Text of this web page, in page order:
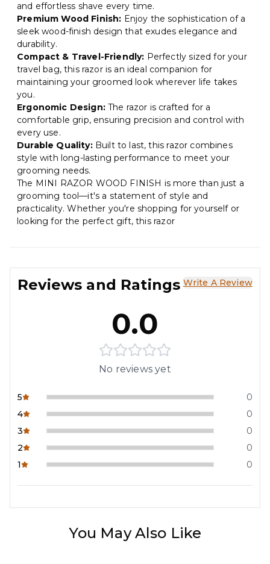
and effortless shave every time.
Premium Wood Finish: Enjoy the sophistication of a
sleek wood-finish design that exudes elegance and
durability.
Compact & Travel-Friendly: Perfectly sized for your
travel bag, this razor is an ideal companion for
maintaining your groomed look wherever life takes
you.
Ergonomic Design:The razor is crafted for a
comfortable grip, ensuring precision and control with
every use.
Durable Quality:Built to last, this razor combines
style with long-lasting performance to meet your
grooming needs.
The MINI RAZOR WOOD FINISH is more than just a
grooming tool—it's a statement of style and
practicality. Whether you're shopping for yourself or
looking for the perfect gift, this razor
Reviews and Ratings Write A Review
0.0
No reviews yet
5
0
4
0
3
0
2
0
1
0
You May Also Like